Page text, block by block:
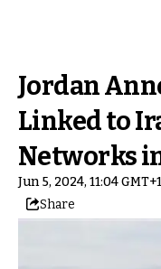
Jordan
Linked to
Networks
Jun 5, 2024, 11:04 GMT+1
Share